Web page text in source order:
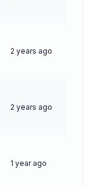
2 years ago
2 years ago
1 year ago